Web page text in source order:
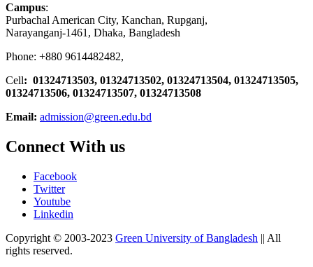
Campus:
Purbachal American City, Kanchan, Rupganj,
Narayanganj-1461, Dhaka, Bangladesh
Phone: +880 9614482482,
Cell: 01324713503, 01324713502, 01324713504, 01324713505,
01324713506, 01324713507, 01324713508
Email: admission@green.edu.bd
Connect With us
Facebook
Twitter
Youtube
Linkedin
Copyright © 2003-2023 Green University of Bangladesh || All
rights reserved.